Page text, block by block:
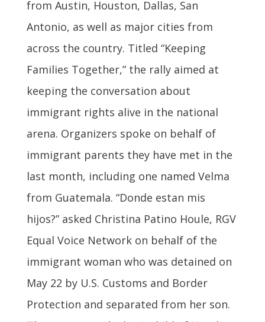
from Austin, Houston, Dallas, San
Antonio, as well as major cities from
across the country. Titled “Keeping
Families Together,” the rally aimed at
keeping the conversation about
immigrant rights alive in the national
arena. Organizers spoke on behalf of
immigrant parents they have met in the
last month, including one named Velma
from Guatemala. “Donde estan mis
hijos?” asked Christina Patino Houle, RGV
Equal Voice Network on behalf of the
immigrant woman who was detained on
May 22 by U.S. Customs and Border
Protection and separated from her son.